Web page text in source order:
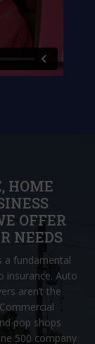
HOME
OFFER
NEEDS
a fundamental
insurance. Auto
aren’t the
pop shops
500 company